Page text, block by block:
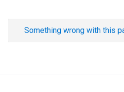
Something wrong with this